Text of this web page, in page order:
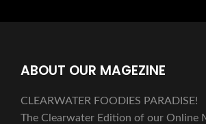
ABOUT OUR MAGEZINE
CLEARWATER FOODIES PARADISE!
The Clearwater Edition of our Online